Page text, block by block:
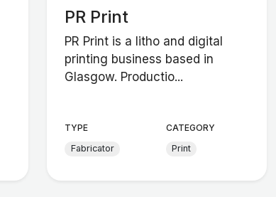
PR Print
PR Print is a litho and digital
printing business based in
Glasgow. Productio...
TYPE
Fabricator
CATEGORY
Print